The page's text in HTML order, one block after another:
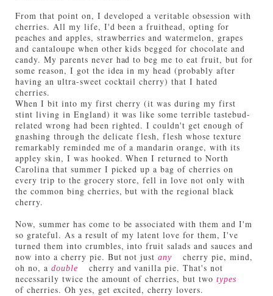
From that point on, I developed a veritable obsession with
cherries. All my life, I'd been a fruithead, opting for
peaches and apples, strawberries and watermelon, grapes
and cantaloupe when other kids begged for chocolate and
candy. My parents never had to beg me to eat fruit, but for
some reason, I got the idea in my head (probably after
having an ultra-sweet cocktail cherry) that I hated
cherries.
When I bit into my first cherry (it was during my first
stint living in England) it was like some terrible tastebud-
related wrong had been righted. I couldn't get enough of
gnashing through the delicate flesh, flesh whose texture
remarkably reminded me of a mandarin orange, with its
appley skin, I was hooked. When I returned to North
Carolina that summer I picked up a bag of cherries on
every trip to the grocery store, fell in love not only with
the common bing cherries, but with the regional black
cherry.
Now, summer has come to be associated with them and I'm
so grateful. As a result of my latent love for them, I've
turned them into crumbles, into fruit salads and sauces and
now into a cherry pie. But not justany
cherry pie, mind,
oh no, a double
cherry and vanilla pie. That's not
necessarily twice the amount of cherries, but twotypes
of cherries. Oh yes, get excited, cherry lovers.